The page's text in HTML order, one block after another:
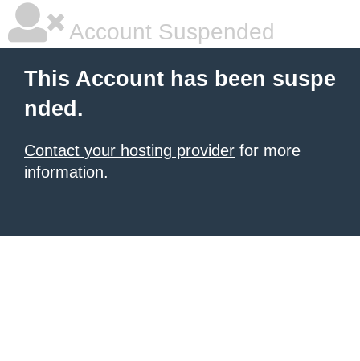
Account Suspended
This Account has been suspe
nded.
Contact your hosting provider for more
information.